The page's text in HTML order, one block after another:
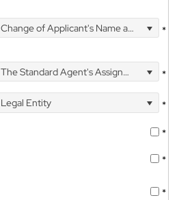
Change of Applicant's Name and Address *
The Standard Agent's Assignment
*
Legal Entity
*
*
*
*